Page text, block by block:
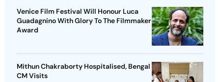
Venice Film Festival Will Honour Luca
Guadagnino With Glory To The Filmmaker
Award
Mithun Chakraborty Hospitalised, Bengal
CM Visits